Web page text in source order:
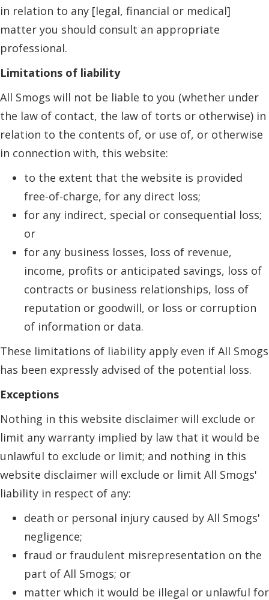
in relation to any [legal, financial or medical]
matter you should consult an appropriate
professional.
Limitations of liability
All Smogs will not be liable to you (whether under
the law of contact, the law of torts or otherwise) in
relation to the contents of, or use of, or otherwise
in connection with, this website:
to the extent that the website is provided
free-of-charge, for any direct loss;
for any indirect, special or consequential loss;
or
for any business losses, loss of revenue,
income, profits or anticipated savings, loss of
contracts or business relationships, loss of
reputation or goodwill, or loss or corruption
of information or data.
These limitations of liability apply even if All Smogs
has been expressly advised of the potential loss.
Exceptions
Nothing in this website disclaimer will exclude or
limit any warranty implied by law that it would be
unlawful to exclude or limit; and nothing in this
website disclaimer will exclude or limit All Smogs'
liability in respect of any:
death or personal injury caused by All Smogs'
negligence;
fraud or fraudulent misrepresentation on the
part of All Smogs; or
matter which it would be illegal or unlawful for